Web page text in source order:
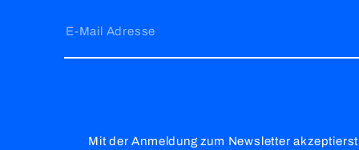
E-Mail Adresse
Mit der Anmeldung zum Newsletter